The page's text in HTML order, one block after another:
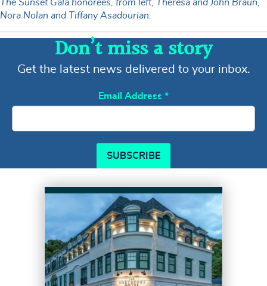
The Sunset Gala honorees, from left, Theresa and John Braun,
Nora Nolan and Tiffany Asadourian.
Don’t miss a story
Get the latest news delivered to your inbox.
Email Address *
SUBSCRIBE